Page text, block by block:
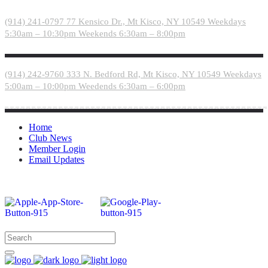
This
website
an
accessibility
system.
(914) 241-0797 77 Kensico Dr., Mt Kisco, NY 10549 Weekdays
5:30am – 10:30pm Weekends 6:30am – 8:00pm
(914) 242-9760 333 N. Bedford Rd, Mt Kisco, NY 10549 Weekdays
5:00am – 10:00pm Weedends 6:30am – 6:00pm
Home
Club News
Member Login
Email Updates